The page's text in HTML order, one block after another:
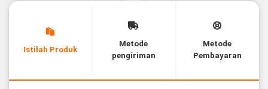
Istilah Produk
Metode
pengiriman
Metode
Pembayaran